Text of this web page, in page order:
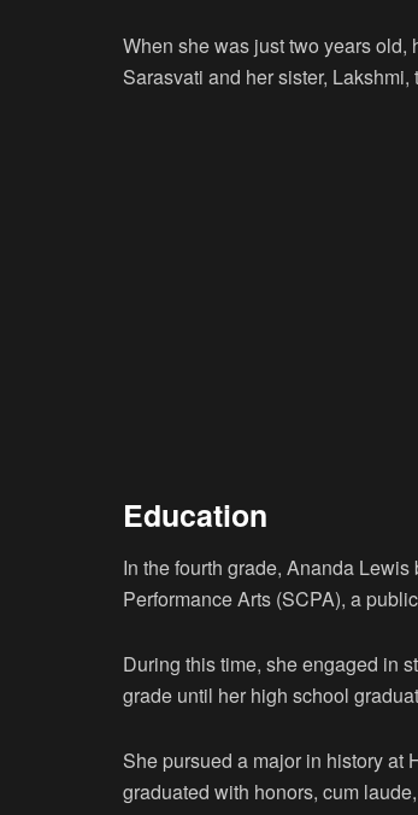
When she was just two years old,
Sarasvati and her sister,
Education
In the fourth grade, Ananda
Performance Arts (SCPA), a
During this time, she engaged in
grade until her high school
She pursued a major in history at
graduated with honors, cum